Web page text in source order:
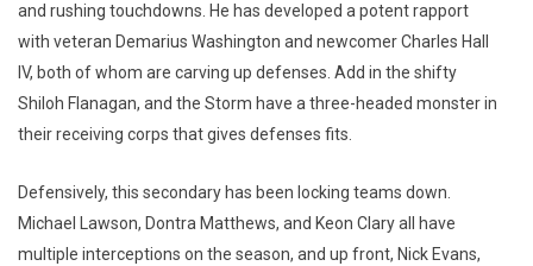
and rushing touchdowns. He has developed a potent rapport
with veteran Demarius Washington and newcomer Charles Hall
IV, both of whom are carving up defenses. Add in the shifty
Shiloh Flanagan, and the Storm have a three-headed monster in
their receiving corps that gives defenses fits.
Defensively, this secondary has been locking teams down.
Michael Lawson, Dontra Matthews, and Keon Clary all have
multiple interceptions on the season, and up front, Nick Evans,